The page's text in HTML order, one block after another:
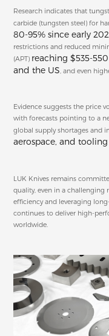
Research indicates that
carbide (tungsten steel) for
80-95% since early
restrictions and reduced
(APT) reaching $535-
and the US , and even
Evidence suggests the price
with forecasts pointing to a
global supply shortages and
aerospace, and tooling
LUK Knives remains
quality, even in a challenging
efficiency and leveraging
continues to deliver high-
worldwide.